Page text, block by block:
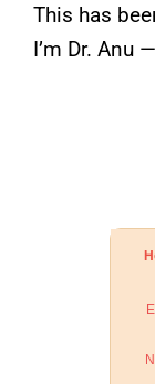
This has
I’m Dr. Anu